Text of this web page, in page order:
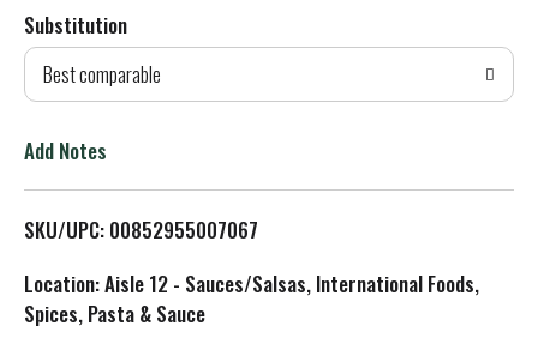
d
T
L
i
Substitution
Best comparable
Add Notes
SKU/UPC: 00852955007067
Location: Aisle 12 - Sauces/Salsas, International Foods,
Spices, Pasta & Sauce